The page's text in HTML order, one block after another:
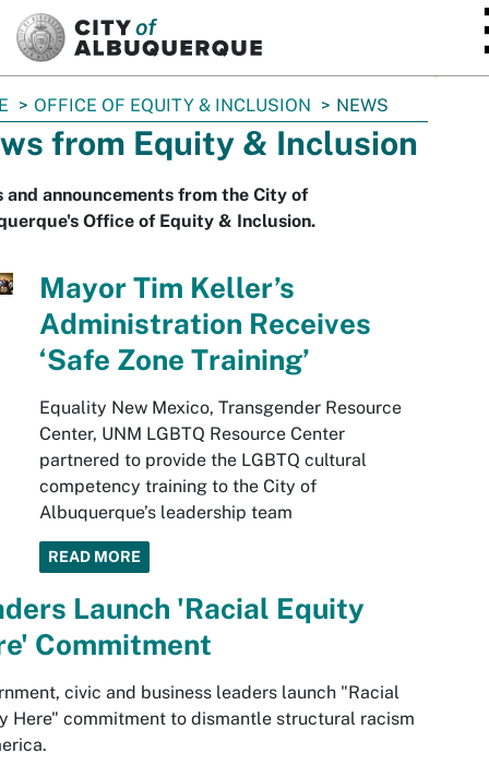
OFFICE OF EQUITY & INCLUSION NEWS
from Equity & Inclusion
and announcements from the City of
Office of Equity & Inclusion.
Mayor Tim Keller’s
Administration Receives
‘Safe Zone Training’
Equality New Mexico, Transgender Resource
Center, UNM LGBTQ Resource Center
partnered to provide the LGBTQ cultural
competency training to the City of
Albuquerque’s leadership team
READ MORE
Launch 'Racial Equity
Commitment
civic and business leaders launch "Racial
Here" commitment to dismantle structural racism